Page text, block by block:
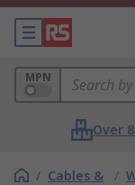
MPN
Over
/ Cables &
/